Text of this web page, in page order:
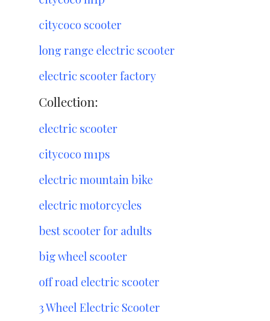
citycoco scooter
long range electric scooter
electric scooter factory
Collection:
electric scooter
citycoco m1ps
electric mountain bike
electric motorcycles
best scooter for adults
big wheel scooter
off road electric scooter
3 Wheel Electric Scooter